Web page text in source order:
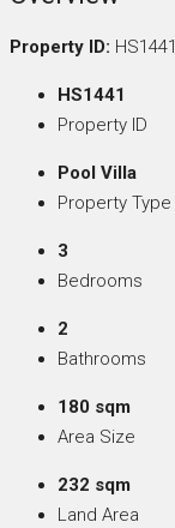
Property ID: HS1441
HS1441
Property ID
Pool Villa
Property Type
3
Bedrooms
2
Bathrooms
180 sqm
Area Size
232 sqm
Land Area